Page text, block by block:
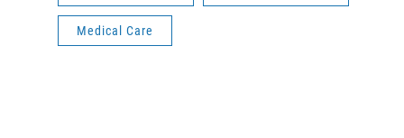
Medical Care